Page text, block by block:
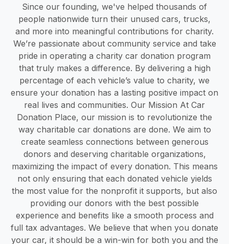
Since our founding, we've helped thousands of
people nationwide turn their unused cars, trucks,
and more into meaningful contributions for charity.
We’re passionate about community service and take
pride in operating a charity car donation program
that truly makes a difference. By delivering a high
percentage of each vehicle’s value to charity, we
ensure your donation has a lasting positive impact on
real lives and communities. Our Mission At Car
Donation Place, our mission is to revolutionize the
way charitable car donations are done. We aim to
create seamless connections between generous
donors and deserving charitable organizations,
maximizing the impact of every donation. This means
not only ensuring that each donated vehicle yields
the most value for the nonprofit it supports, but also
providing our donors with the best possible
experience and benefits like a smooth process and
full tax advantages. We believe that when you donate
your car, it should be a win-win for both you and the